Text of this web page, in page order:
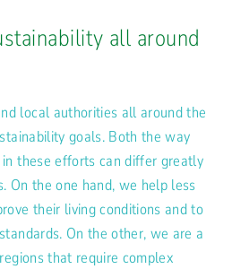
all around
local authorities all around the
goals. Both the way
these efforts can differ greatly
On the one hand, we help less
their living conditions and to
On the other, we are a
that require complex